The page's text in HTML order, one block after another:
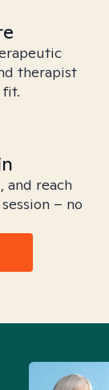
therapist
and reach
– no